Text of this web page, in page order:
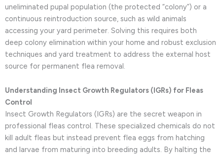
uneliminated pupal population (the protected “colony”) or a
continuous reintroduction source, such as wild animals
accessing your yard perimeter. Solving this requires both
deep colony elimination within your home and robust exclusion
techniques and yard treatment to address the external host
source for permanent flea removal.
Understanding Insect Growth Regulators (IGRs) for Fleas
Control
Insect Growth Regulators (IGRs) are the secret weapon in
professional fleas control. These specialized chemicals do not
kill adult fleas but instead prevent flea eggs from hatching
and larvae from maturing into breeding adults. By halting the